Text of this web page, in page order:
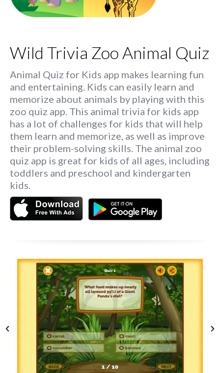
Wild Trivia Zoo Animal Quiz
Animal Quiz for Kids app makes learning fun
and entertaining. Kids can easily learn and
memorize about animals by playing with this
zoo quiz app. This animal trivia for kids app
has a lot of challenges for kids that will help
them learn and memorize, as well as improve
their problem-solving skills. The animal zoo
quiz app is great for kids of all ages, including
toddlers and preschool and kindergarten
kids.